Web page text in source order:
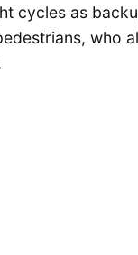
cycles as
who